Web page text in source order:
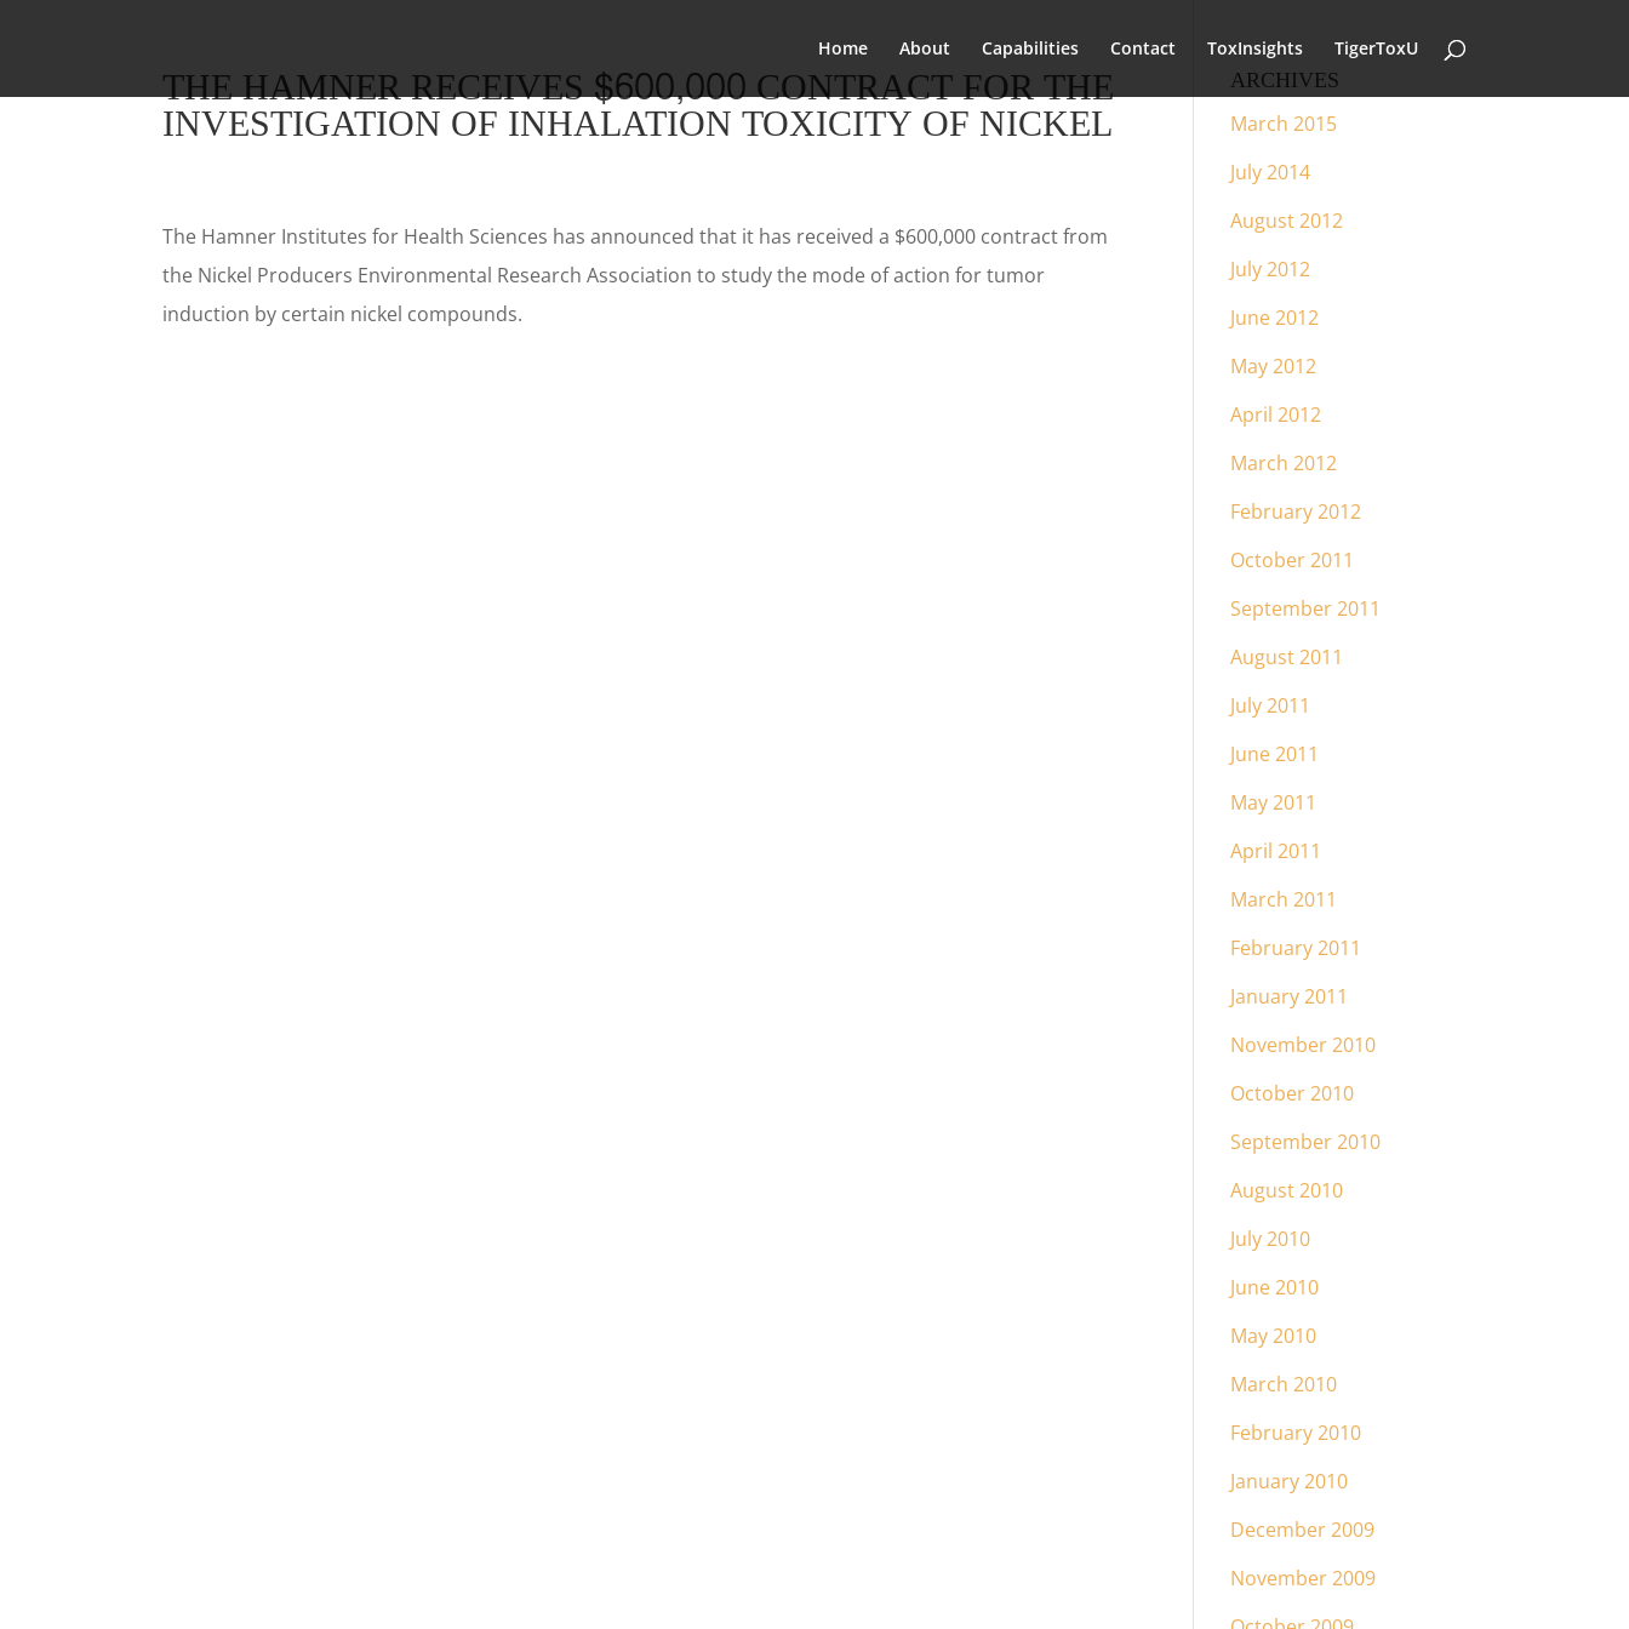
Home About Capabilities Contact ToxInsights TigerToxU
THE HAMNER RECEIVES $600,000 CONTRACT FOR THE
INVESTIGATION OF INHALATION TOXICITY OF NICKEL
The Hamner Institutes for Health Sciences has announced that it has received a $600,000 contract from
the Nickel Producers Environmental Research Association to study the mode of action for tumor
induction by certain nickel compounds.
ARCHIVES
March 2015
July 2014
August 2012
July 2012
June 2012
May 2012
April 2012
March 2012
February 2012
October 2011
September 2011
August 2011
July 2011
June 2011
May 2011
April 2011
March 2011
February 2011
January 2011
November 2010
October 2010
September 2010
August 2010
July 2010
June 2010
May 2010
March 2010
February 2010
January 2010
December 2009
November 2009